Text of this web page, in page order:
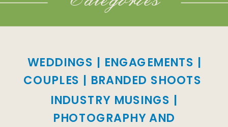
INDUSTRY MUSINGS |
PHOTOGRAPHY AND
WEDDINGS | ENGAGEMENTS |
COUPLES | BRANDED SHOOTS